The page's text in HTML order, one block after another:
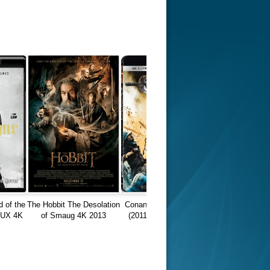
of the
4K
The Hobbit The Desolation
of Smaug 4K 2013
Conan the Barbarian 4K
(2011) Ultra HD 2160p